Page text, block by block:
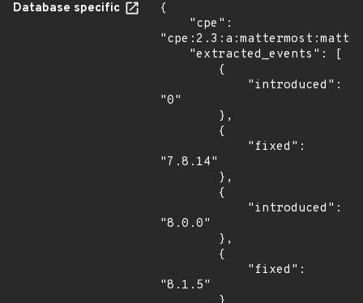
Database specific
{
"0"
"7.8.14"
"8.0.0"
"8.1.5"